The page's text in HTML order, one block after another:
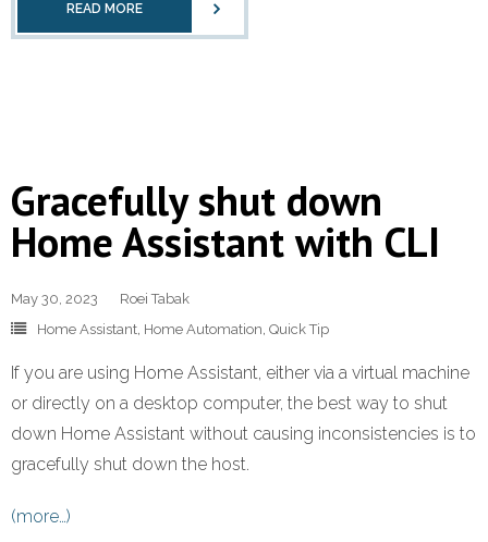
READ MORE
Gracefully shut down
Home Assistant with CLI
May 30, 2023
Roei Tabak
Home Assistant, Home Automation, Quick Tip
If you are using Home Assistant, either via a virtual machine
or directly on a desktop computer, the best way to shut
down Home Assistant without causing inconsistencies is to
gracefully shut down the host.
(more…)